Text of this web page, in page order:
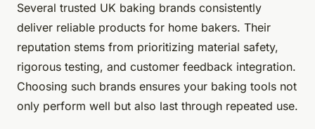
Several trusted UK baking brands consistently
deliver reliable products for home bakers. Their
reputation stems from prioritizing material safety,
rigorous testing, and customer feedback integration.
Choosing such brands ensures your baking tools not
only perform well but also last through repeated use.